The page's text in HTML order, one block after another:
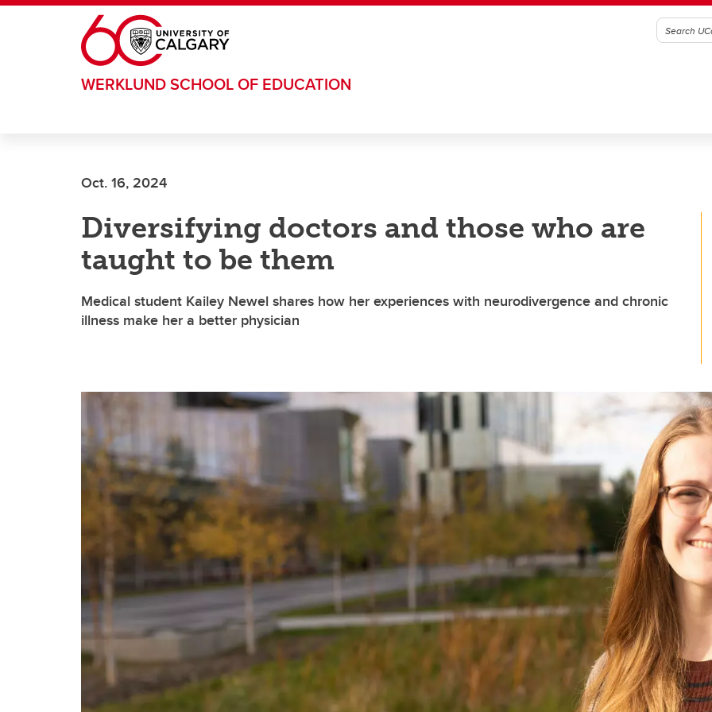
Skip to main content
WERKLUND SCHOOL OF EDUCATION
Oct. 16, 2024
Diversifying doctors and those who are
taught to be them
Medical student Kailey Newel shares how her experiences with neurodivergence and chronic
illness make her a better physician